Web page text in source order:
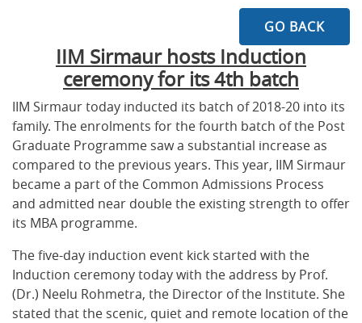
GO BACK
IIM Sirmaur hosts Induction
ceremony for its 4th batch
IIM Sirmaur today inducted its batch of 2018-20 into its
family. The enrolments for the fourth batch of the Post
Graduate Programme saw a substantial increase as
compared to the previous years. This year, IIM Sirmaur
became a part of the Common Admissions Process
and admitted near double the existing strength to offer
its MBA programme.
The five-day induction event kick started with the
Induction ceremony today with the address by Prof.
(Dr.) Neelu Rohmetra, the Director of the Institute. She
stated that the scenic, quiet and remote location of the